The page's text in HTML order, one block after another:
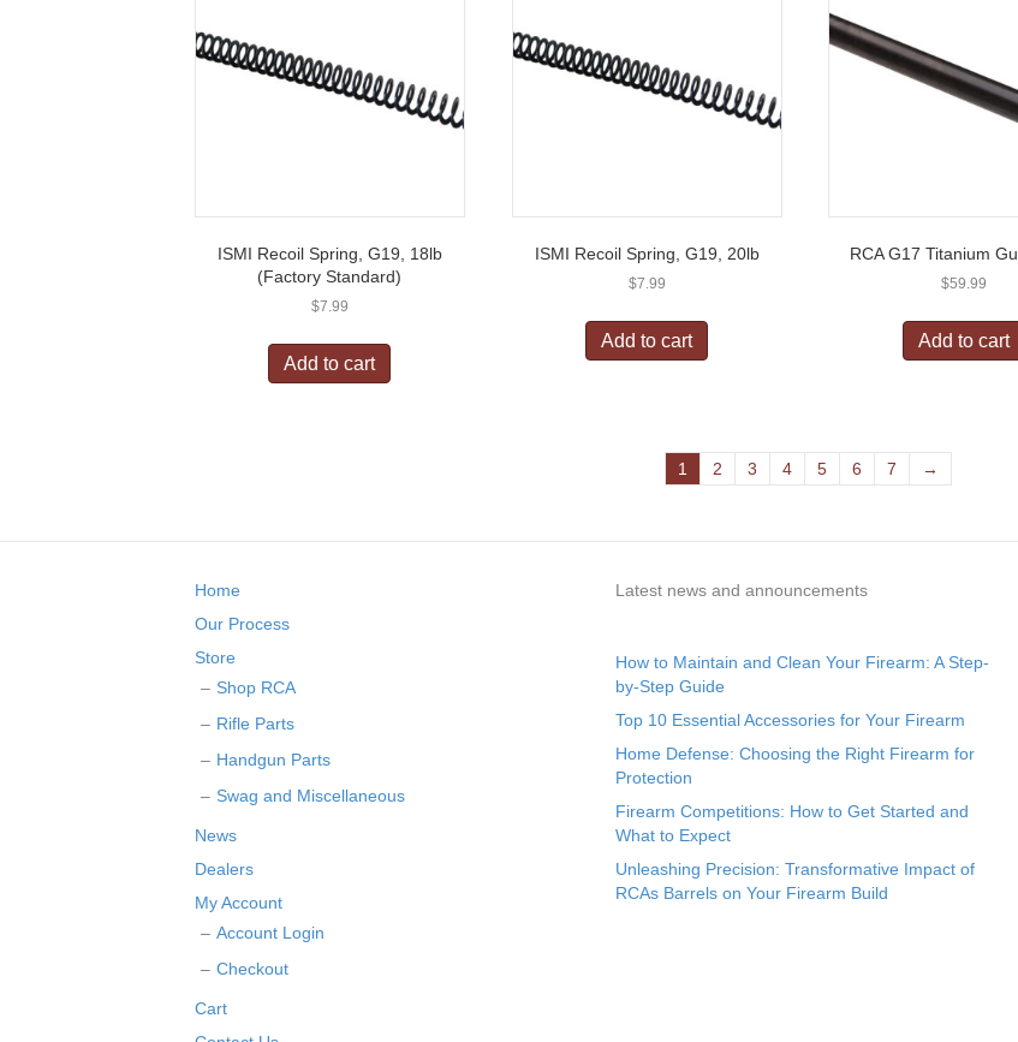
ISMI Recoil Spring, G19, 18lb
(Factory Standard)
$7.99
Add to cart
ISMI Recoil Spring, G19, 20lb
$7.99
Add to cart
RCA G17 Titanium
$59.99
Add to cart
1 2 3 4 5 6 7 →
Home
Our Process
Store
Shop RCA
Rifle Parts
Handgun Parts
Swag and Miscellaneous
News
Dealers
My Account
Account Login
Checkout
Cart
Latest news and announcements
How to Maintain and Clean Your Firearm: A Step-
by-Step Guide
Top 10 Essential Accessories for Your Firearm
Home Defense: Choosing the Right Firearm for
Protection
Firearm Competitions: How to Get Started and
What to Expect
Unleashing Precision: Transformative Impact of
RCAs Barrels on Your Firearm Build